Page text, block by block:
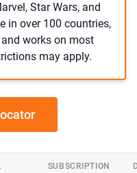
Star Wars, and
in over 100 countries,
works on most
may apply.
SUBSCRIPTION